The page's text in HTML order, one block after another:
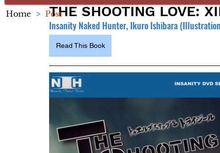
THE SHOOTING LOVE:
Insanity Naked Hunter, Ikuro Ishibara
Read This Book
Home > Post